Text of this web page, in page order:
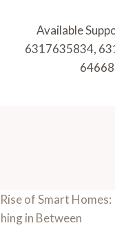
Available
6317635834,